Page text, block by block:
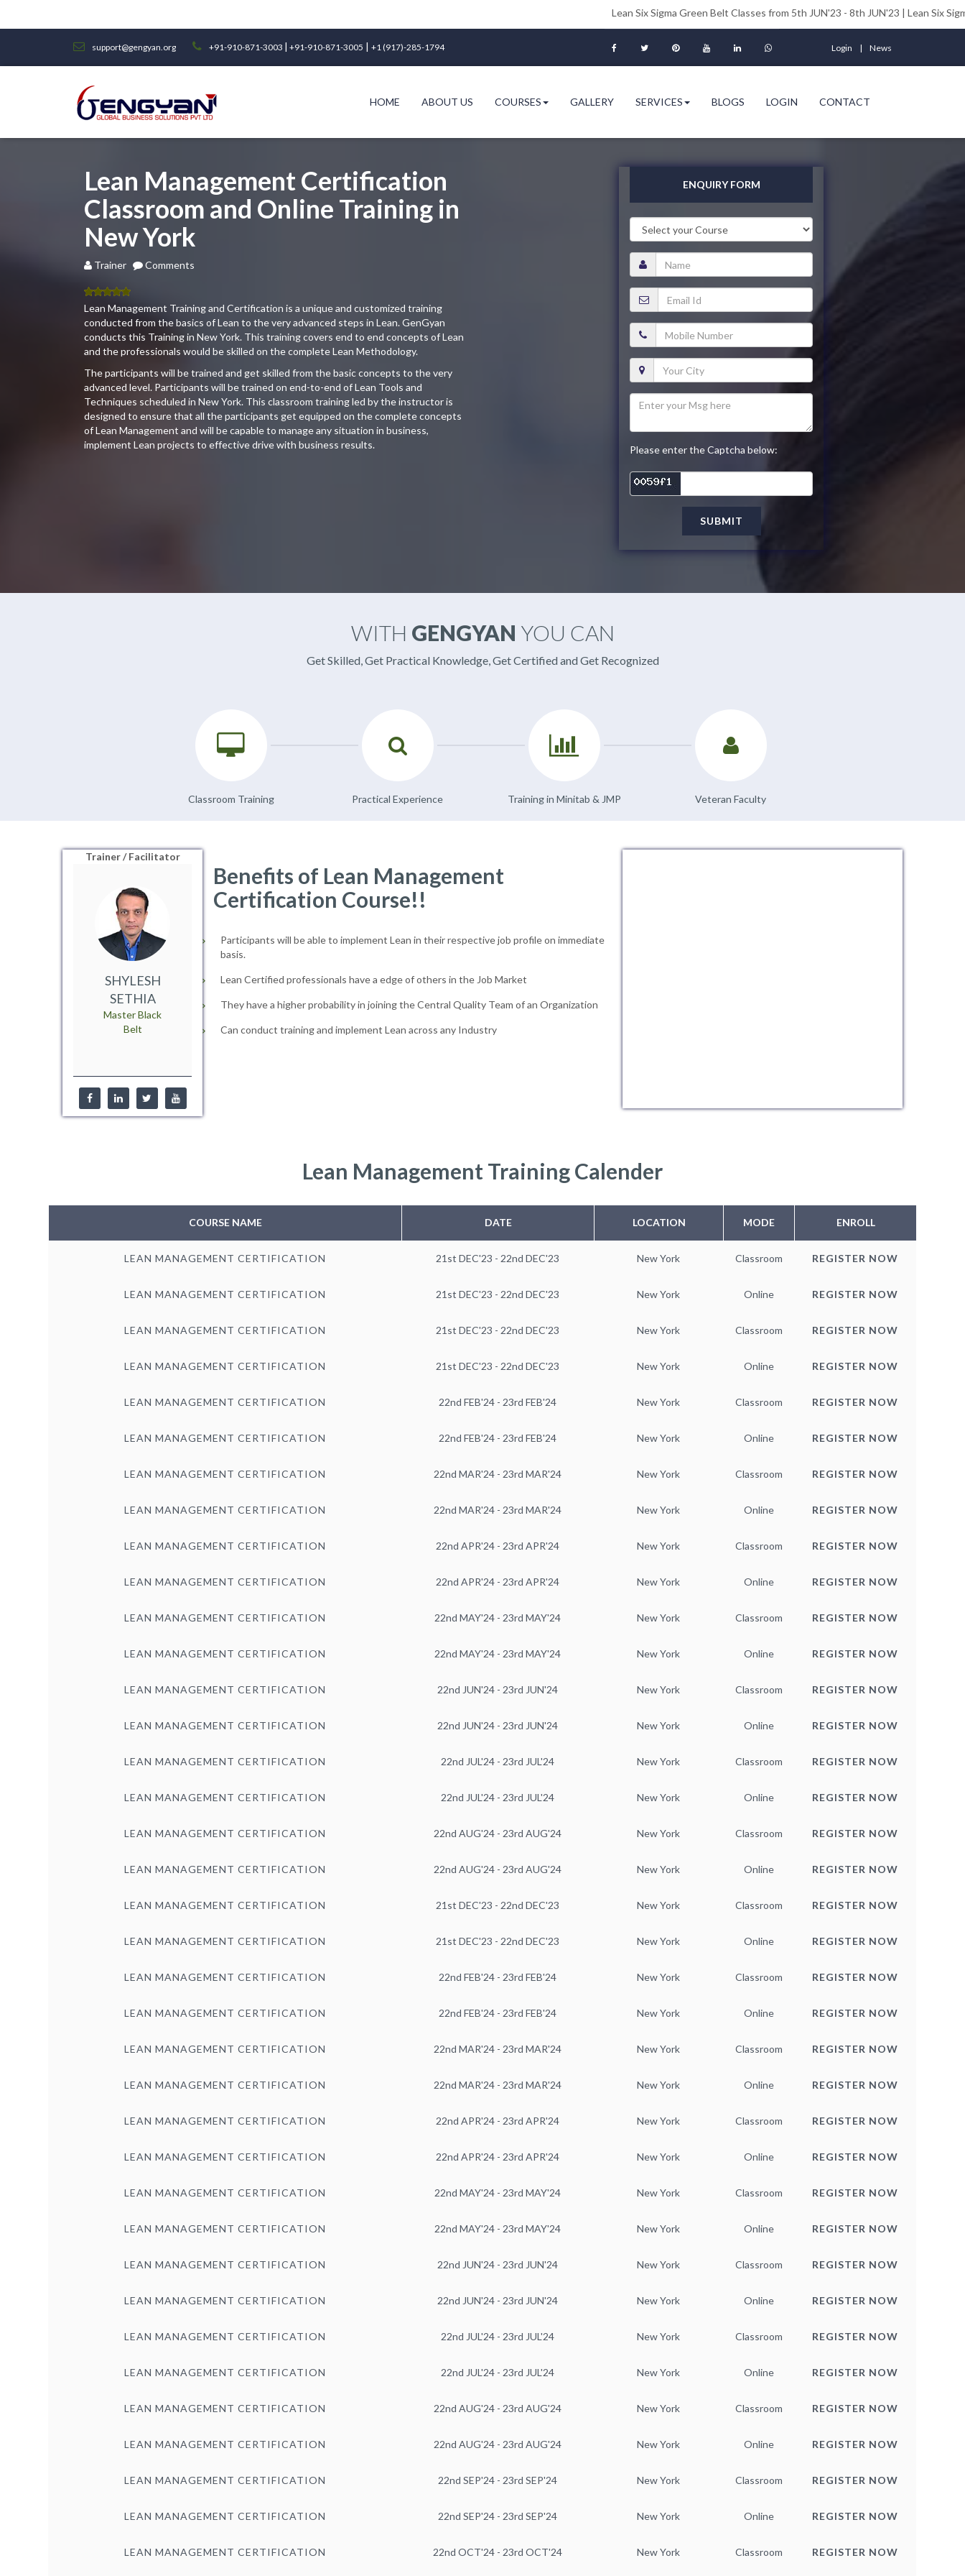
Lean Six Sigma Green Belt Classes from 5th JUN'23 - 8th JUN'23 | Lean Six Sigma Black
support@gengyan.org +91-910-871-3003 | +91-910-871-3005 | +1 (917)-285-1794 Login News
HOME ABOUT US COURSES GALLERY SERVICES BLOGS LOGIN CONTACT
Lean Management Certification
Classroom and Online Training in
New York
Trainer Comments
5.00out
Lean Management Training and Certification is a unique and customized training
conducted from the basics of Lean to the very advanced steps in Lean. GenGyan
conducts this Training in New York. This training covers end to end concepts of Lean
and the professionals would be skilled on the complete Lean Methodology.
The participants will be trained and get skilled from the basic concepts to the very
advanced level. Participants will be trained on end-to-end of Lean Tools and
Techniques scheduled in New York. This classroom training led by the instructor is
designed to ensure that all the participants get equipped on the complete concepts
of Lean Management and will be capable to manage any situation in business,
implement Lean projects to effective drive with business results.
ENQUIRY FORM
Please enter the Captcha below:
SUBMIT
WITH GENGYAN YOU CAN
Get Skilled, Get Practical Knowledge, Get Certified and Get Recognized
Classroom Training Practical Experience Training in Minitab & JMP Veteran Faculty
Trainer / Facilitator
SHYLESH
SETHIA
Master Black
Belt
Benefits of Lean Management
Certification Course!!
Participants will be able to implement Lean in their respective job profile on immediate
basis.
Lean Certified professionals have a edge of others in the Job Market
They have a higher probability in joining the Central Quality Team of an Organization
Can conduct training and implement Lean across any Industry
Lean Management Training Calender
COURSE NAME DATE LOCATION MODE ENROLL
LEAN MANAGEMENT CERTIFICATION 21st DEC'23 - 22nd DEC'23 New York Classroom REGISTER NOW
LEAN MANAGEMENT CERTIFICATION 21st DEC'23 - 22nd DEC'23 New York Online REGISTER NOW
LEAN MANAGEMENT CERTIFICATION 21st DEC'23 - 22nd DEC'23 New York Classroom REGISTER NOW
LEAN MANAGEMENT CERTIFICATION 21st DEC'23 - 22nd DEC'23 New York Online REGISTER NOW
LEAN MANAGEMENT CERTIFICATION 22nd FEB'24 - 23rd FEB'24 New York Classroom REGISTER NOW
LEAN MANAGEMENT CERTIFICATION 22nd FEB'24 - 23rd FEB'24 New York Online REGISTER NOW
LEAN MANAGEMENT CERTIFICATION 22nd MAR'24 - 23rd MAR'24 New York Classroom REGISTER NOW
LEAN MANAGEMENT CERTIFICATION 22nd MAR'24 - 23rd MAR'24 New York Online REGISTER NOW
LEAN MANAGEMENT CERTIFICATION 22nd APR'24 - 23rd APR'24 New York Classroom REGISTER NOW
LEAN MANAGEMENT CERTIFICATION 22nd APR'24 - 23rd APR'24 New York Online REGISTER NOW
LEAN MANAGEMENT CERTIFICATION 22nd MAY'24 - 23rd MAY'24 New York Classroom REGISTER NOW
LEAN MANAGEMENT CERTIFICATION 22nd MAY'24 - 23rd MAY'24 New York Online REGISTER NOW
LEAN MANAGEMENT CERTIFICATION 22nd JUN'24 - 23rd JUN'24 New York Classroom REGISTER NOW
LEAN MANAGEMENT CERTIFICATION 22nd JUN'24 - 23rd JUN'24 New York Online REGISTER NOW
LEAN MANAGEMENT CERTIFICATION 22nd JUL'24 - 23rd JUL'24 New York Classroom REGISTER NOW
LEAN MANAGEMENT CERTIFICATION 22nd JUL'24 - 23rd JUL'24 New York Online REGISTER NOW
LEAN MANAGEMENT CERTIFICATION 22nd AUG'24 - 23rd AUG'24 New York Classroom REGISTER NOW
LEAN MANAGEMENT CERTIFICATION 22nd AUG'24 - 23rd AUG'24 New York Online REGISTER NOW
LEAN MANAGEMENT CERTIFICATION 21st DEC'23 - 22nd DEC'23 New York Classroom REGISTER NOW
LEAN MANAGEMENT CERTIFICATION 21st DEC'23 - 22nd DEC'23 New York Online REGISTER NOW
LEAN MANAGEMENT CERTIFICATION 22nd FEB'24 - 23rd FEB'24 New York Classroom REGISTER NOW
LEAN MANAGEMENT CERTIFICATION 22nd FEB'24 - 23rd FEB'24 New York Online REGISTER NOW
LEAN MANAGEMENT CERTIFICATION 22nd MAR'24 - 23rd MAR'24 New York Classroom REGISTER NOW
LEAN MANAGEMENT CERTIFICATION 22nd MAR'24 - 23rd MAR'24 New York Online REGISTER NOW
LEAN MANAGEMENT CERTIFICATION 22nd APR'24 - 23rd APR'24 New York Classroom REGISTER NOW
LEAN MANAGEMENT CERTIFICATION 22nd APR'24 - 23rd APR'24 New York Online REGISTER NOW
LEAN MANAGEMENT CERTIFICATION 22nd MAY'24 - 23rd MAY'24 New York Classroom REGISTER NOW
LEAN MANAGEMENT CERTIFICATION 22nd MAY'24 - 23rd MAY'24 New York Online REGISTER NOW
LEAN MANAGEMENT CERTIFICATION 22nd JUN'24 - 23rd JUN'24 New York Classroom REGISTER NOW
LEAN MANAGEMENT CERTIFICATION 22nd JUN'24 - 23rd JUN'24 New York Online REGISTER NOW
LEAN MANAGEMENT CERTIFICATION 22nd JUL'24 - 23rd JUL'24 New York Classroom REGISTER NOW
LEAN MANAGEMENT CERTIFICATION 22nd JUL'24 - 23rd JUL'24 New York Online REGISTER NOW
LEAN MANAGEMENT CERTIFICATION 22nd AUG'24 - 23rd AUG'24 New York Classroom REGISTER NOW
LEAN MANAGEMENT CERTIFICATION 22nd AUG'24 - 23rd AUG'24 New York Online REGISTER NOW
LEAN MANAGEMENT CERTIFICATION 22nd SEP'24 - 23rd SEP'24 New York Classroom REGISTER NOW
LEAN MANAGEMENT CERTIFICATION 22nd SEP'24 - 23rd SEP'24 New York Online REGISTER NOW
LEAN MANAGEMENT CERTIFICATION 22nd OCT'24 - 23rd OCT'24 New York Classroom REGISTER NOW